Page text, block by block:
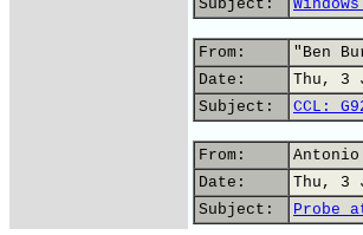
Subject:
From:
"Ben
Date:
Thu, 3
Subject:
CCL:
From:
Date:
Thu, 3
Subject:
Probe